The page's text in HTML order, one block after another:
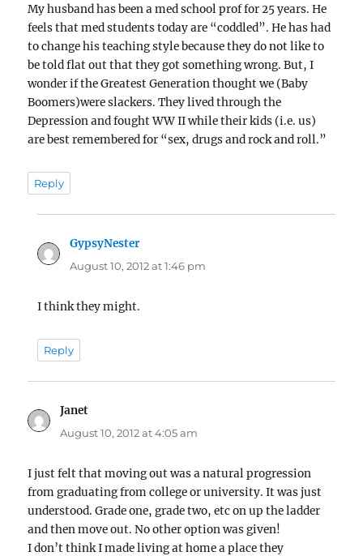
My husband has been a med school prof for 25 years. He
feels that med students today are “coddled”. He has had
to change his teaching style because they do not like to
be told flat out that they got something wrong. But, I
wonder if the Greatest Generation thought we (Baby
Boomers)were slackers. They lived through the
Depression and fought WW II while their kids (i.e. us)
are best remembered for “sex, drugs and rock and roll.”
Reply
GypsyNestersays:
August 10, 2012 at 1:46 pm
I think they might.
Reply
Janet
August 10, 2012 at 4:05 am
I just felt that moving out was a natural progression
from graduating from college or university. It was just
understood. Grade one, grade two, etc on up the ladder
and then move out. No other option was given!
I don’t think I made living at home a place they